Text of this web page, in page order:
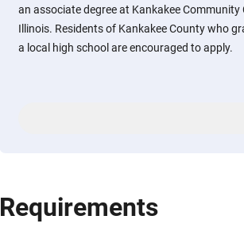
an associate degree at Kankakee Community
Illinois. Residents of Kankakee County who
a local high school are encouraged to apply.
Requirements